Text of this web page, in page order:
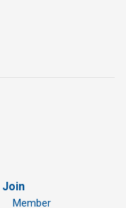
Join
Member